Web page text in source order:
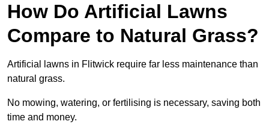
How Do Artificial Lawns
Compare to Natural Grass?
Artificial lawns in Flitwick require far less maintenance than
natural grass.
No mowing, watering, or fertilising is necessary, saving both
time and money.